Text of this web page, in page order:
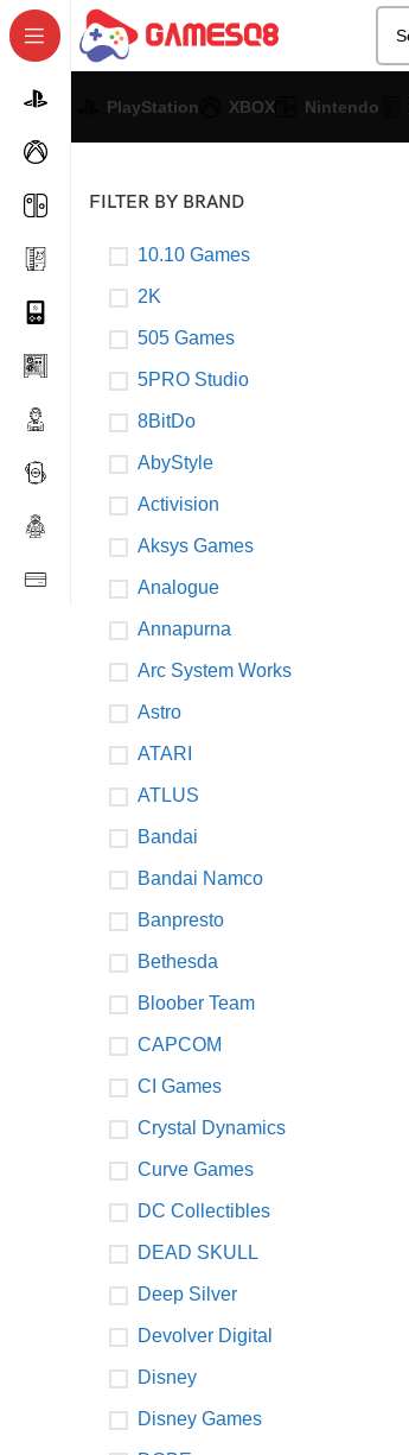
PlayStation XBOX Nintendo
FILTER BY BRAND
10.10 Games
2K
505 Games
5PRO Studio
8BitDo
AbyStyle
Activision
Aksys Games
Analogue
Annapurna
Arc System Works
Astro
ATARI
ATLUS
Bandai
Bandai Namco
Banpresto
Bethesda
Bloober Team
CAPCOM
CI Games
Crystal Dynamics
Curve Games
DC Collectibles
DEAD SKULL
Deep Silver
Devolver Digital
Disney
Disney Games